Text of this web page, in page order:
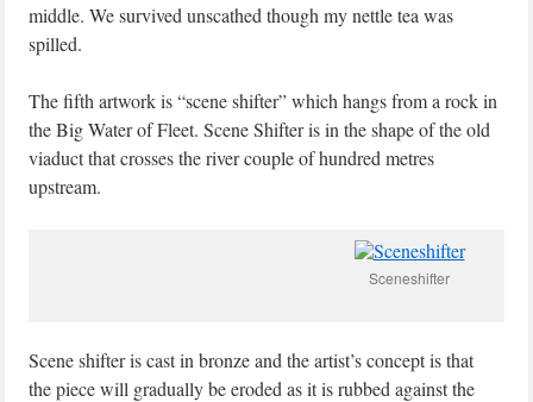
middle. We survived unscathed though my nettle tea was
spilled.
The fifth artwork is “scene shifter” which hangs from a rock in
the Big Water of Fleet. Scene Shifter is in the shape of the old
viaduct that crosses the river couple of hundred metres
upstream.
Sceneshifter
Scene shifter is cast in bronze and the artist’s concept is that
the piece will gradually be eroded as it is rubbed against the